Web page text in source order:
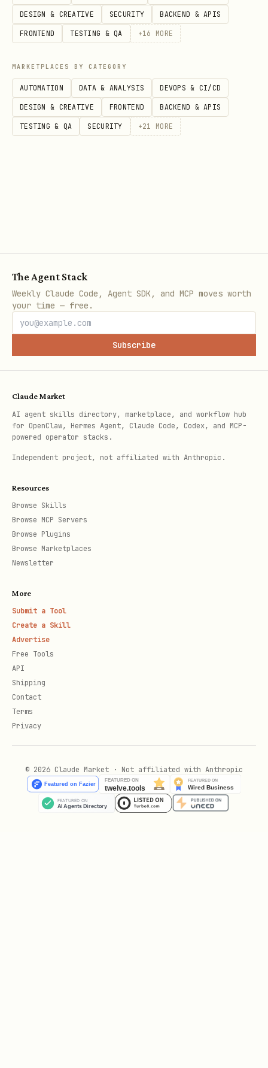
DESIGN & CREATIVE SECURITY BACKEND & APIS
FRONTEND TESTING & QA +16 MORE
MARKETPLACES BY CATEGORY
AUTOMATION DATA & ANALYSIS DEVOPS & CI/CD
DESIGN & CREATIVE FRONTEND BACKEND & APIS
TESTING & QA SECURITY +21 MORE
The Agent Stack
Weekly Claude Code, Agent SDK, and MCP moves worth
your time — free.
Subscribe
Claude Market
AI agent skills directory, marketplace, and workflow hub
for OpenClaw, Hermes Agent, Claude Code, Codex, and MCP-
powered operator stacks.
Independent project, not affiliated with Anthropic.
Resources
Browse Skills
Browse MCP Servers
Browse Plugins
Browse Marketplaces
Newsletter
More
Submit a Tool
Create a Skill
Advertise
Free Tools
API
Shipping
Contact
Terms
Privacy
© 2026 Claude Market · Not affiliated with Anthropic